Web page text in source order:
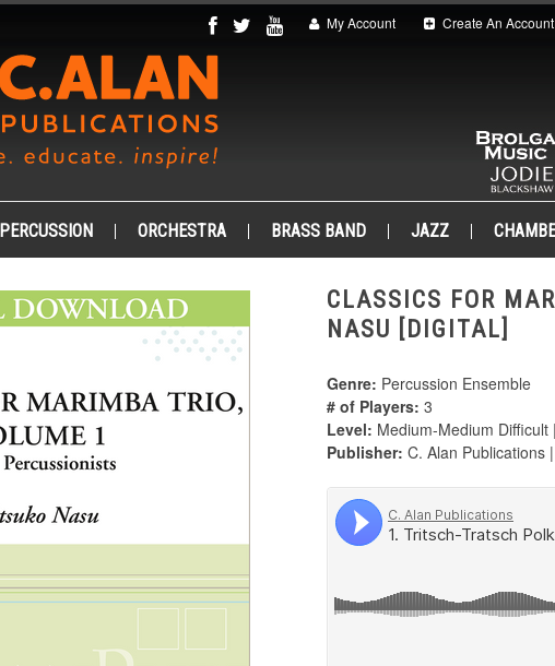
My Account Create An Account
PERCUSSION ORCHESTRA BRASS BAND JAZZ
CLASSICS FOR
NASU [DIGITAL]
Genre: Percussion Ensemble
# of Players: 3
Level: Medium-Medium Difficult |
Publisher: C. Alan Publications |